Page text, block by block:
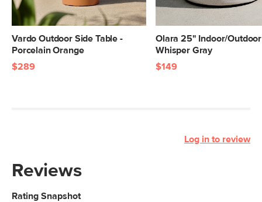
Vardo Outdoor Side Table -
Porcelain Orange
$289
Olara 25" Indoor/
Whisper Gray
$149
Log in to review